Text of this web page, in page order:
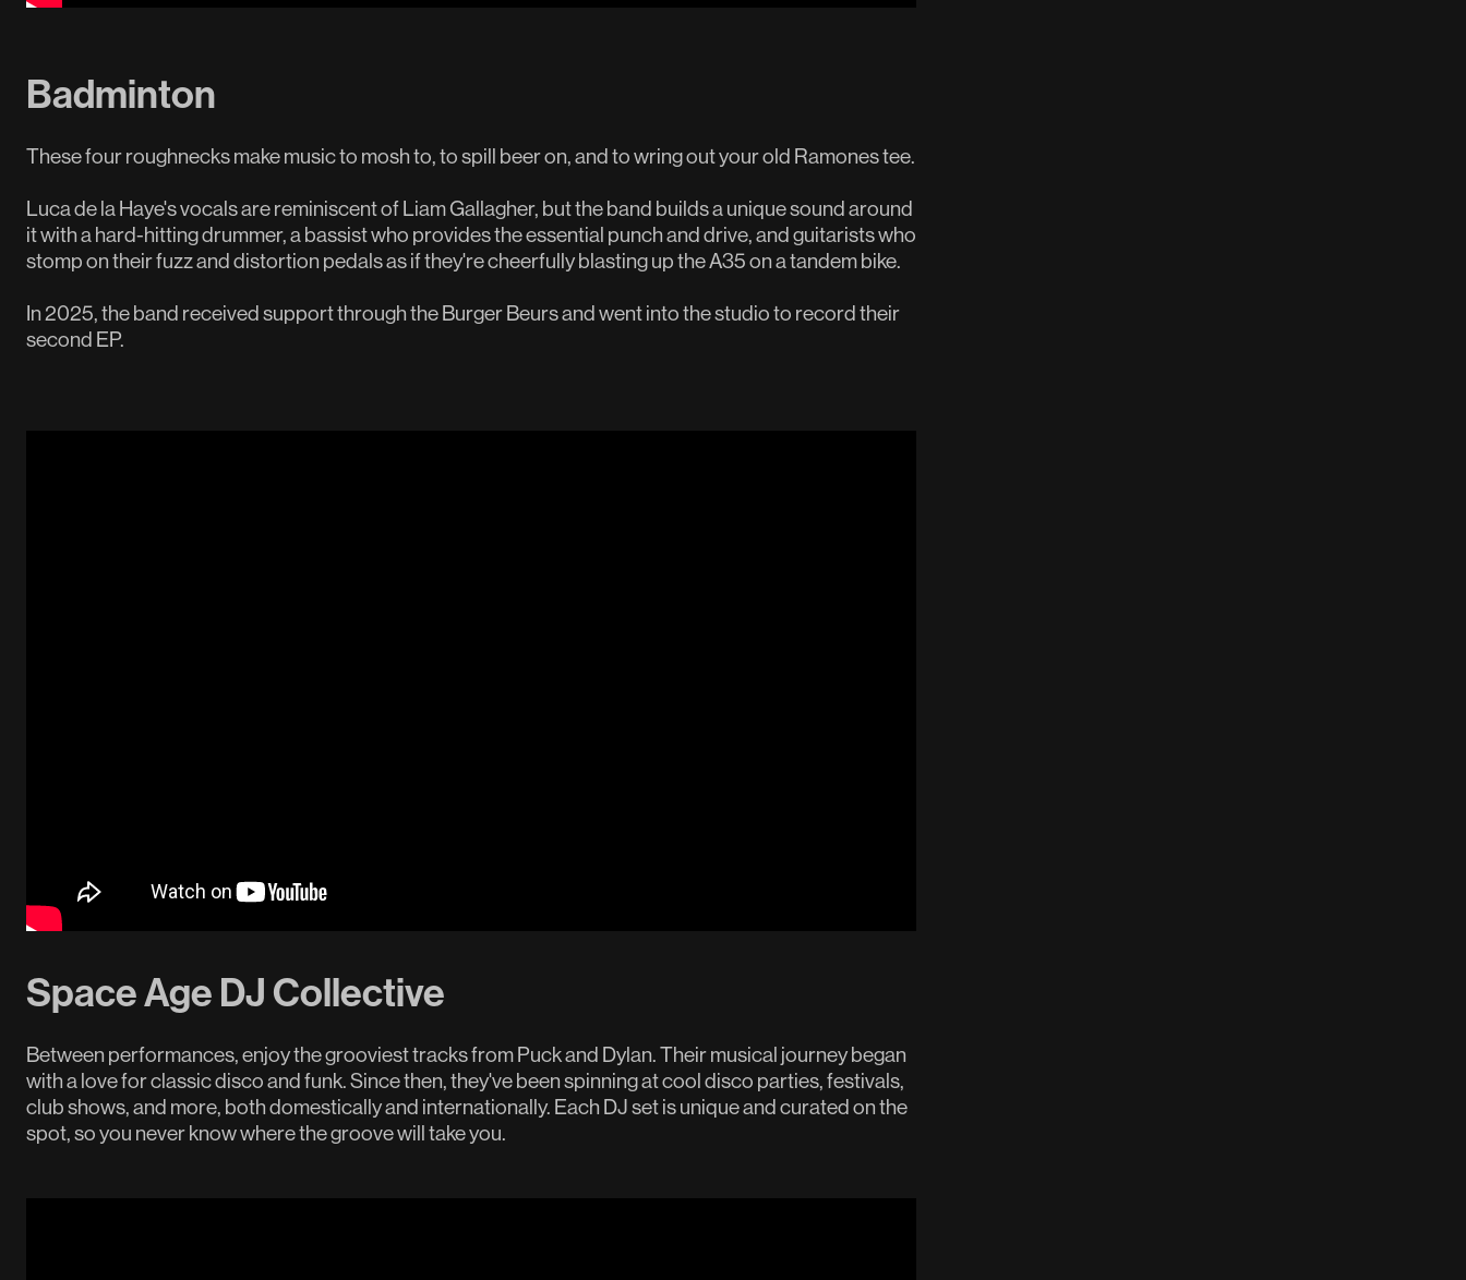
Badminton
These four roughnecks make music to mosh to, to spill beer on, and to wring out your old Ramones tee.
Luca de la Haye's vocals are reminiscent of Liam Gallagher, but the band builds a unique sound around
it with a hard-hitting drummer, a bassist who provides the essential punch and drive, and guitarists who
stomp on their fuzz and distortion pedals as if they're cheerfully blasting up the A35 on a tandem bike.
In 2025, the band received support through the Burger Beurs and went into the studio to record their
second EP.
Space Age DJ Collective
Between performances, enjoy the grooviest tracks from Puck and Dylan. Their musical journey began
with a love for classic disco and funk. Since then, they've been spinning at cool disco parties, festivals,
club shows, and more, both domestically and internationally. Each DJ set is unique and curated on the
spot, so you never know where the groove will take you.